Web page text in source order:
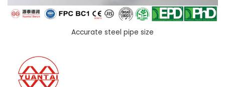
Accurate steel pipe size